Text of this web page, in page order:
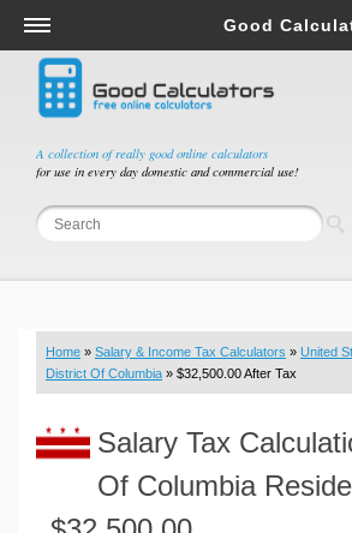
A collection of really good online calculators
for use in every day domestic and commercial use!
Good
Salary & Income Tax Calculators
Mortgage Calculators
Retirement Calculators
Depreciation Calculators
Statistics and Analysis Calculators
Budget & Savings Calculators
Loan Calculators
Real Function Calculators
Engineering Calculators
Home » Salary & Income Tax Calculators » United
District Of Columbia » $32,500.00 After Tax
Salary Tax
Of Columbia